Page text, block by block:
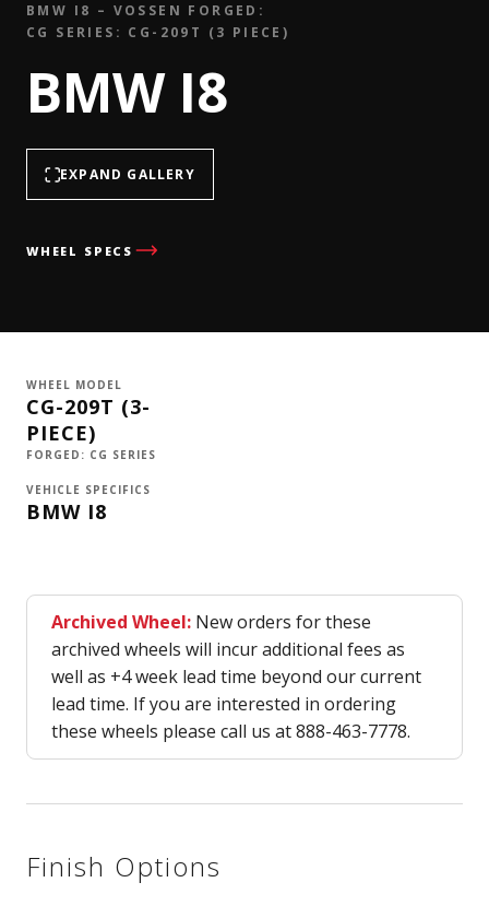
BMW I8 – VOSSEN FORGED:
CG SERIES: CG-209T (3 PIECE)
BMW I8
EXPAND GALLERY
WHEEL SPECS
WHEEL MODEL
CG-209T (3-
PIECE)
FORGED: CG SERIES
VEHICLE SPECIFICS
BMW I8
Archived Wheel: New orders for these
archived wheels will incur additional fees as
well as +4 week lead time beyond our current
lead time. If you are interested in ordering
these wheels please call us at 888-463-7778.
Finish Options